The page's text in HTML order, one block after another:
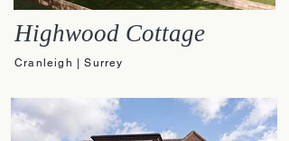
Highwood Cottage
Cranleigh | Surrey